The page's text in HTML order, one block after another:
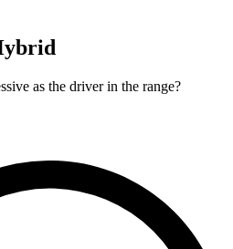
as the driver in the range?